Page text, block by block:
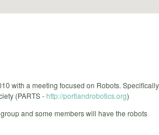
with a meeting focused on Robots. Specifically
(PARTS -http://portlandrobotics.org)
and some members will have the robots